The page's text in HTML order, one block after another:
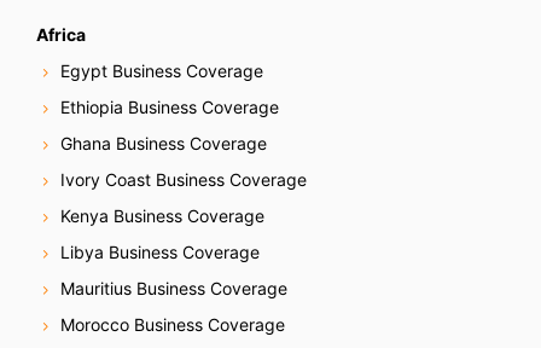
Africa
Egypt Business Coverage
Ethiopia Business Coverage
Ghana Business Coverage
Ivory Coast Business Coverage
Kenya Business Coverage
Libya Business Coverage
Mauritius Business Coverage
Morocco Business Coverage